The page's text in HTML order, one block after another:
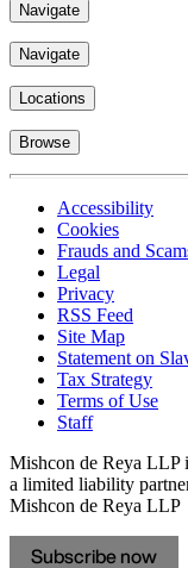
Navigate
Navigate
Locations
Browse
Accessibility
Cookies
Frauds and
Legal
Privacy
RSS Feed
Site Map
Statement on
Tax Strategy
Terms of Use
Staff
Mishcon de Reya LLP
a limited liability
Mishcon de Reya LLP
Subscribe now